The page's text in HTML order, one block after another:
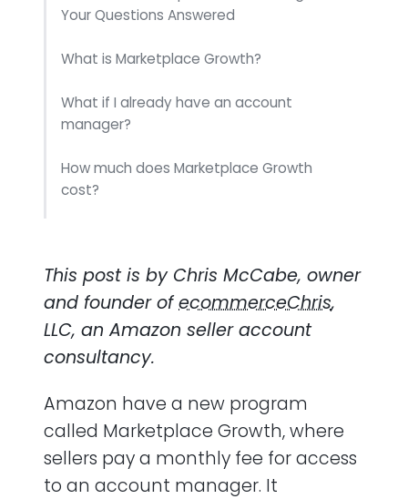
Your Questions Answered
What is Marketplace Growth?
What if I already have an account
manager?
How much does Marketplace Growth
cost?
How can I get the most out of
Marketplace Growth?
Is Marketplace Growth worth it?
This post is by Chris McCabe, owner
and founder ofecommerceChris,
LLC, an Amazon seller account
consultancy.
Amazon have a new program
called Marketplace Growth, where
sellers pay a monthly fee for access
to an account manager. It